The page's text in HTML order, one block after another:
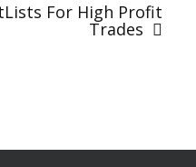
For High Profit
Trades